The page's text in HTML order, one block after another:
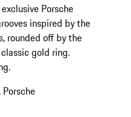
Porsche
inspired by the
rounded off by the
gold ring.